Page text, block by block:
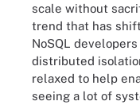
scale without
trend that has
NoSQL
distributed
relaxed to help
seeing a lot of